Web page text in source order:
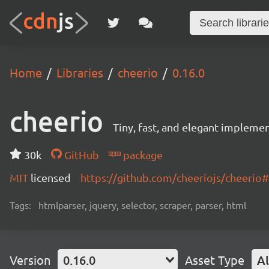
Home Libraries cheerio 0.16.0
cheerio Tiny, fast, and elegant
30k GitHub
package
MIT licensed https://github.com/cheeriojs/
Tags: htmlparser, jquery, selector, scraper, parser, html
Version 0.16.0 Asset Type